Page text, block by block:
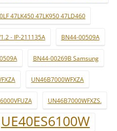
47LK450 47LK950 47LD460
- IP-211135A BN44-00509A
BN44-00269B Samsung
UN46B7000WFXZA
UN46B7000WFXZS.
UE40ES6100W